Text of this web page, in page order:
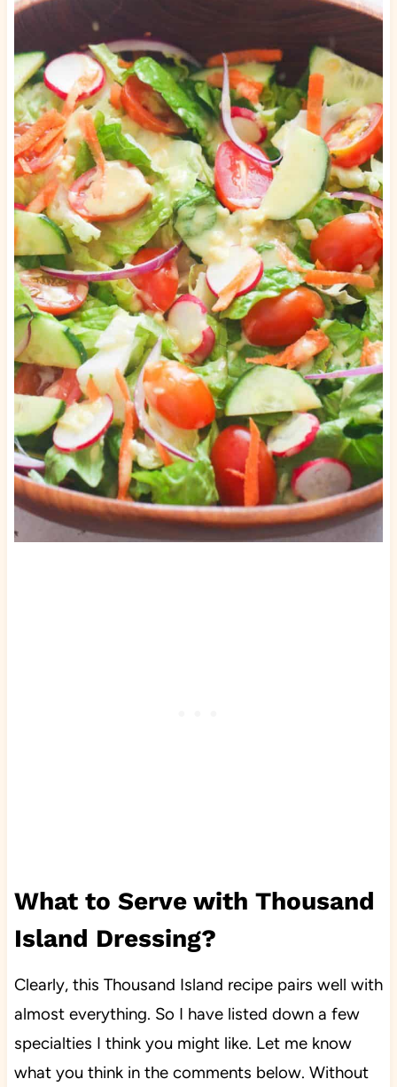
What to Serve with Thousand
Island Dressing?
Clearly, this Thousand Island recipe pairs well with
almost everything. So I havelisted down a few
specialties I think you might like. Let me know
what you think in the comments below. Without